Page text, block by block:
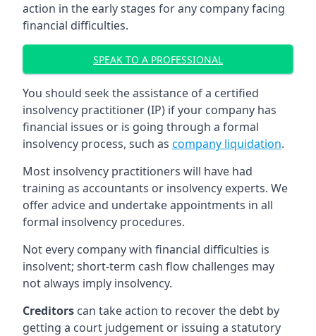
action in the early stages for any company facing
financial difficulties.
SPEAK TO A PROFESSIONAL
You should seek the assistance of a certified
insolvency practitioner (IP) if your company has
financial issues or is going through a formal
insolvency process, such as company liquidation.
Most insolvency practitioners will have had
training as accountants or insolvency experts. We
offer advice and undertake appointments in all
formal insolvency procedures.
Not every company with financial difficulties is
insolvent; short-term cash flow challenges may
not always imply insolvency.
Creditors can take action to recover the debt by
getting a court judgement or issuing a statutory